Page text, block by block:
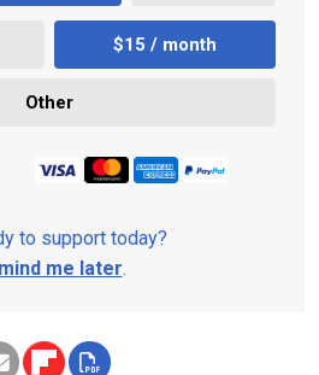
$15 / month
Other
to support today?
me later.